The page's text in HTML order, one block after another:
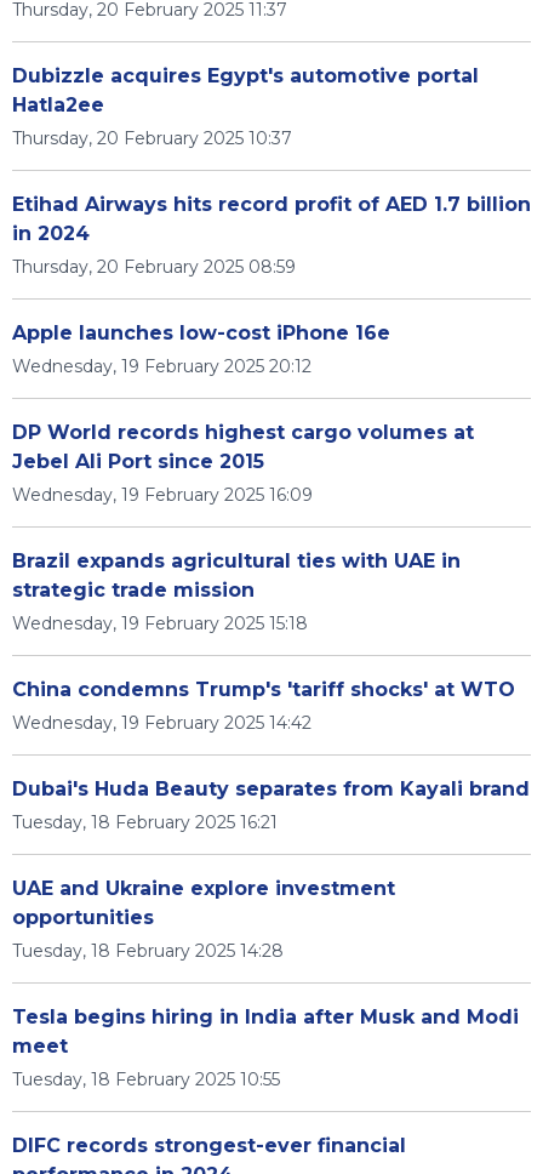
Thursday, 20 February 2025 11:37
Dubizzle acquires Egypt's automotive portal
Hatla2ee
Thursday, 20 February 2025 10:37
Etihad Airways hits record profit of AED 1.7 billion
in 2024
Thursday, 20 February 2025 08:59
Apple launches low-cost iPhone 16e
Wednesday, 19 February 2025 20:12
DP World records highest cargo volumes at
Jebel Ali Port since 2015
Wednesday, 19 February 2025 16:09
Brazil expands agricultural ties with UAE in
strategic trade mission
Wednesday, 19 February 2025 15:18
China condemns Trump's 'tariff shocks' at WTO
Wednesday, 19 February 2025 14:42
Dubai's Huda Beauty separates from Kayali brand
Tuesday, 18 February 2025 16:21
UAE and Ukraine explore investment
opportunities
Tuesday, 18 February 2025 14:28
Tesla begins hiring in India after Musk and Modi
meet
Tuesday, 18 February 2025 10:55
DIFC records strongest-ever financial